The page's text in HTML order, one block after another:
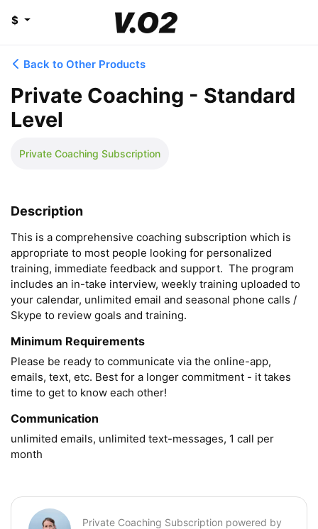
$
Back to Other Products
Private Coaching - Standard
Level
Private Coaching Subscription
Description
This is a comprehensive coaching subscription which is
appropriate to most people looking for personalized
training, immediate feedback and support.  The program
includes an in-take interview, weekly training uploaded to
your calendar, unlimited email and seasonal phone calls /
Skype to review goals and training.
Minimum Requirements
Please be ready to communicate via the online-app,
emails, text, etc. Best for a longer commitment - it takes
time to get to know each other!
Communication
unlimited emails, unlimited text-messages, 1 call per
month
Private Coaching Subscription powered by